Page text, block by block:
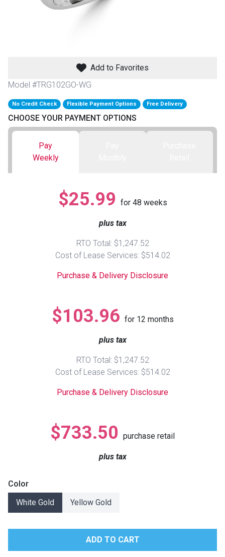
BACK
FURNITURE
Sofas & Chairs
Sectionals
Reclining Sofas & Loveseats
Recliners
Accessories
Loveseats
Dressers
Nightstands
BACK
MATTRESSES
APPLIANCES
Washers & Dryer Sets
Refrigerators
Freezers
ON SALE - Appliances
ELECTRONICS
TV Bundle Deals
Gaming Systems
Computers
ON SALE - Electronics
Add to Favorites
Model #TRG102GO-WG
No Credit Check Flexible Payment Options Free Delivery
CHOOSE YOUR PAYMENT OPTIONS
Pay
Weekly
$25.99 for 48 weeks
plus tax
RTO Total: $1,247.52
Cost of Lease Services: $514.02
Purchase & Delivery Disclosure
$103.96 for 12 months
plus tax
RTO Total: $1,247.52
Cost of Lease Services: $514.02
Purchase & Delivery Disclosure
$733.50 purchase retail
plus tax
Color
White Gold
Yellow Gold